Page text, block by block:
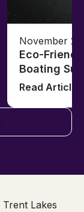
November
Eco-
Boating
Read Article
Trent Lakes